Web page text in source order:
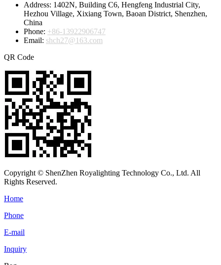
Address: 1402N, Building C6, Hengfeng Industrial City,
Hezhou Village, Xixiang Town, Baoan District, Shenzhen,
China
Phone: +86-13922906747
Email: shch27@163.com
QR Code
Copyright © ShenZhen Royalighting Technology Co., Ltd. All
Rights Reserved.
Home
Phone
E-mail
Inquiry